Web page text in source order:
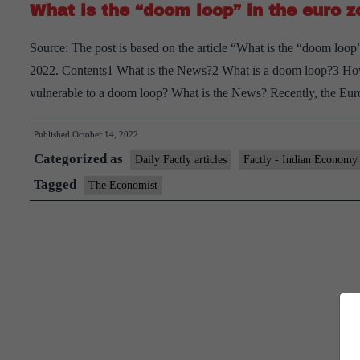
What is the “doom loop” in the euro
Source: The post is based on the article “What is the “doom
2022. Contents1 What is the News?2 What is a doom loop?3
vulnerable to a doom loop? What is the News? Recently, the
Published October 14, 2022
Categorized as Daily Factly articles Factly - Indian Economy
Tagged The Economist